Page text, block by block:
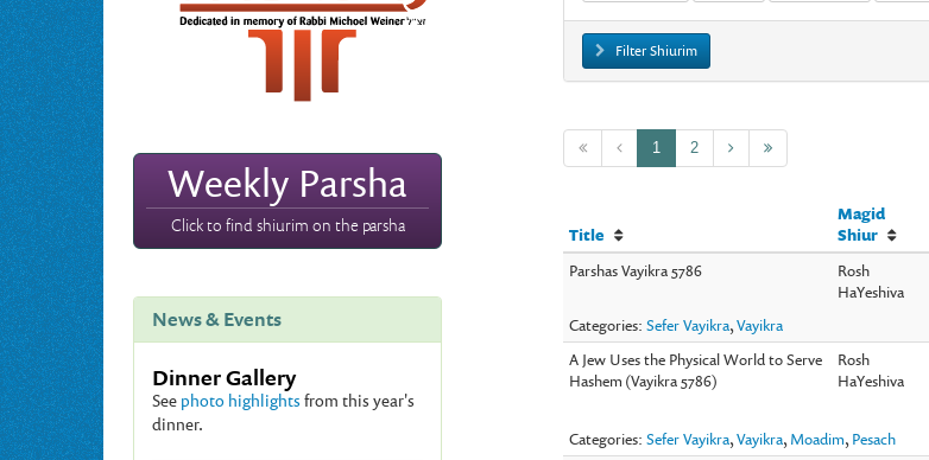
Weekly Parsha
Click to find shiurim on the parsha
News & Events
Dinner Gallery
See photo highlights from this year's
dinner.
Filter Shiurim
1 2
Title
Magid
Shiur
Parshas Vayikra 5786
Rosh
HaYeshiva
Categories:Sefer Vayikra,Vayikra
A Jew Uses the Physical World to Serve
Hashem (Vayikra 5786)
Rosh
HaYeshiva
Categories:Sefer Vayikra,Vayikra, Moadim, Pesach